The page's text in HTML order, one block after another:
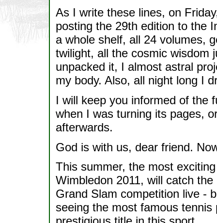
As I write these lines, on
posting the 29th edition to the
a whole shelf, all 24 volumes,
twilight, all the cosmic wisdom
unpacked it, I almost astral
my body. Also, all night long I
I will keep you informed of the
when I was turning its pages,
afterwards.
God is with us, dear friend.
This summer, the most
Wimbledon 2011, will catch
Grand Slam competition live -
seeing the most famous